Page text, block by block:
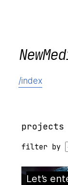
NewMed
/index
filter by
Let’s